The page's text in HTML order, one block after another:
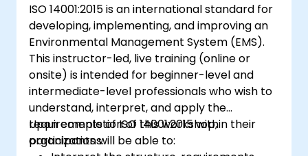
ISO 14001:2015 is an international standard for
developing, implementing, and improving an
Environmental Management System (EMS).
This instructor-led, live training (online or
onsite) is intended for beginner-level and
intermediate-level professionals who wish to
understand, interpret, and apply the
requirements of ISO 14001:2015 within their
organizations.
Upon completion of this workshop,
participants will be able to: